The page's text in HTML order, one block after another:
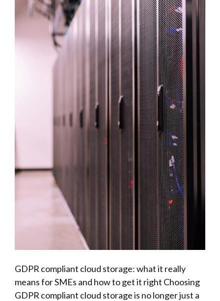
GDPR compliant cloud storage: what it really
means for SMEs and how to get it right Choosing
GDPR compliant cloud storage is no longer just a